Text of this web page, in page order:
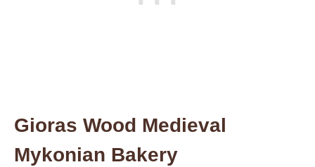
Gioras Wood Medieval
Mykonian Bakery